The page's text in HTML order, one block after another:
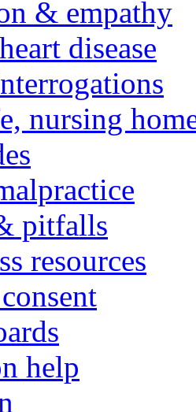
& empathy
disease
nursing
pitfalls
resources
help